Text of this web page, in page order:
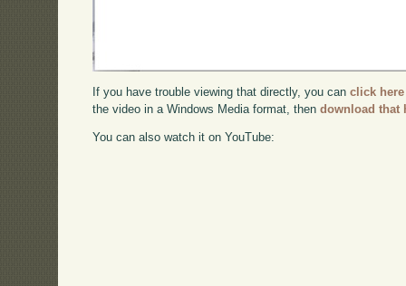
If you have trouble viewing that directly, you canclick here
the video in a Windows Media format, thendownload that
You can also watch it on YouTube: